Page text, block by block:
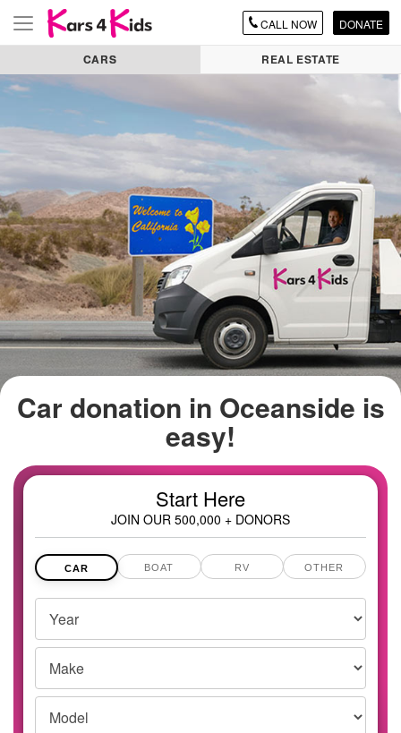
Toggle
CALL NOW DONATE
CARS REAL ESTATE
Car donation in Oceanside is
easy!
Start Here
JOIN OUR 500,000 + DONORS
CAR BOAT RV OTHER
Vehicles
Year,
Make
and
Model
Year
Make
Model